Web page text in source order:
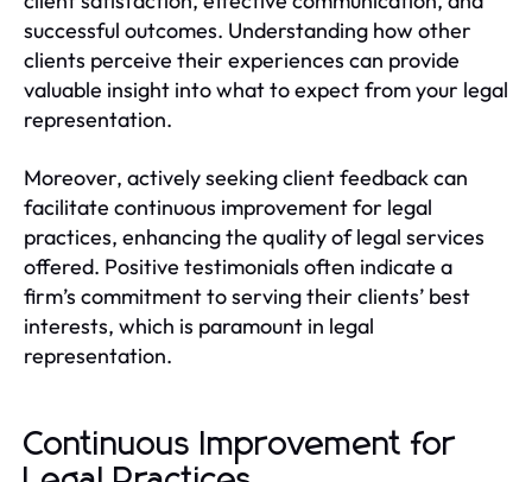
successful outcomes. Understanding how other
clients perceive their experiences can provide
valuable insight into what to expect from your legal
representation.
Moreover, actively seeking client feedback can
facilitate continuous improvement for legal
practices, enhancing the quality of legal services
offered. Positive testimonials often indicate a
firm’s commitment to serving their clients’ best
interests, which is paramount in legal
representation.
Continuous Improvement for